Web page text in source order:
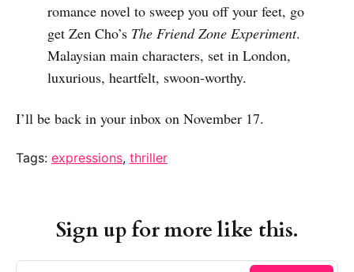
romance novel to sweep you off your feet, go
get Zen Cho’s The Friend Zone Experiment.
Malaysian main characters, set in London,
luxurious, heartfelt, swoon-worthy.
I’ll be back in your inbox on November 17.
Tags: expressions, thriller
Sign up for more like this.